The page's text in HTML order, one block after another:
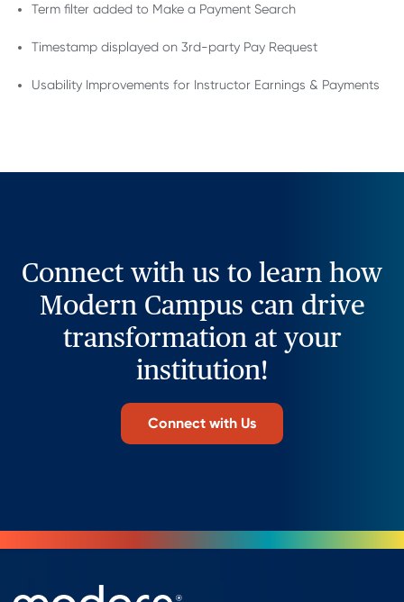
Term filter added to Make a Payment Search
Timestamp displayed on 3rd-party Pay Request
Usability Improvements for Instructor Earnings & Payments
Connect with us to learn how
Modern Campus can drive
transformation at your
institution!
Connect with Us